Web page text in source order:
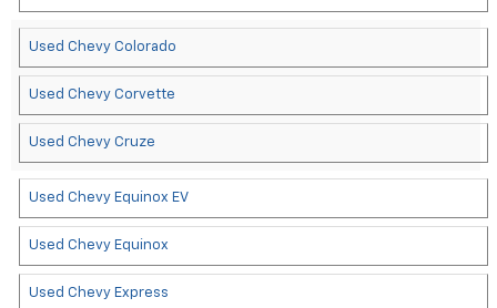
Used Chevy Colorado
Used Chevy Corvette
Used Chevy Cruze
Used Chevy Equinox EV
Used Chevy Equinox
Used Chevy Express